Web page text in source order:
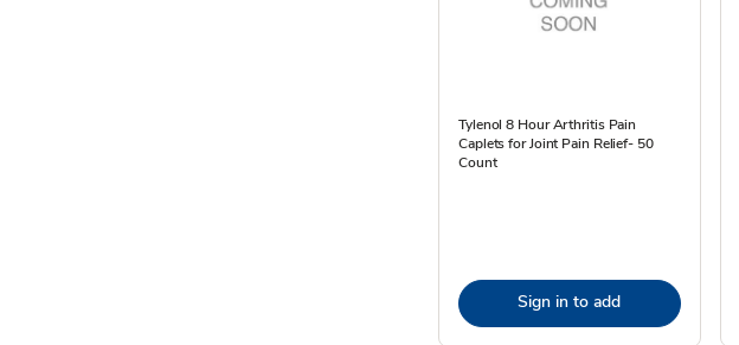
Tylenol 8 Hour Arthritis Pain
Caplets for Joint Pain Relief- 50
Count
Sign in to add